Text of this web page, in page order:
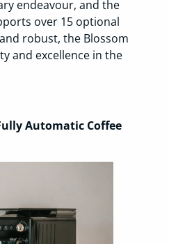
endeavour, and the
over 15 optional
robust, the Blossom
and excellence in the
Automatic Coffee